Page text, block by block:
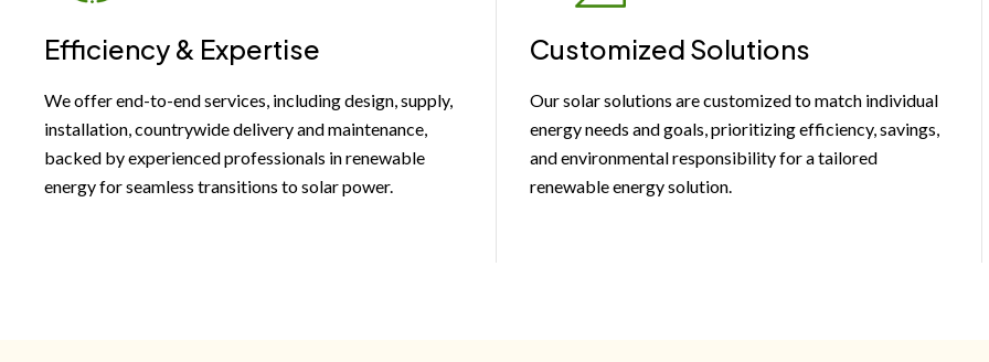
Efficiency & Expertise
We offer end-to-end services, including design, supply,
installation, countrywide delivery and maintenance,
backed by experienced professionals in renewable
energy for seamless transitions to solar power.
Customized Solutions
Our solar solutions are customized to match individual
energy needs and goals, prioritizing efficiency, savings,
and environmental responsibility for a tailored
renewable energy solution.